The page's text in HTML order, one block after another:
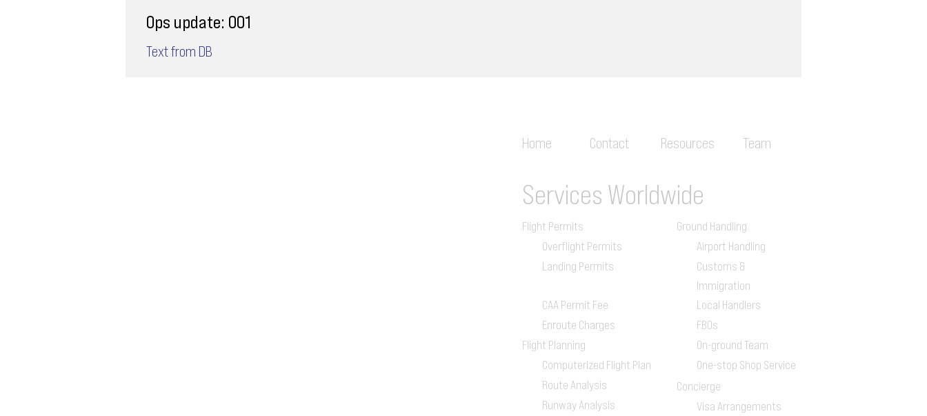
Ops update: 001
Text from DB
Home Contact Resources Team
Services Worldwide
Flight Permits
Overflight Permits
Landing Permits
CAA Permit Fee
Enroute Charges
Flight Planning
Computerized Flight Plan
Route Analysis
Runway Analysis
Ground Handling
Airport Handling
Customs &
Immigration
Local Handlers
FBOs
On-ground Team
One-stop Shop Service
Concierge
Visa Arrangements